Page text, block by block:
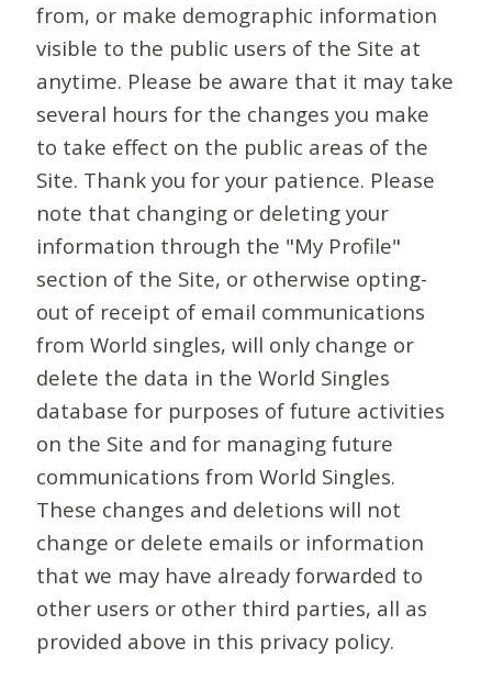
from, or make demographic information
visible to the public users of the Site at
anytime. Please be aware that it may take
several hours for the changes you make
to take effect on the public areas of the
Site. Thank you for your patience. Please
note that changing or deleting your
information through the "My Profile"
section of the Site, or otherwise opting-
out of receipt of email communications
from World singles, will only change or
delete the data in the World Singles
database for purposes of future activities
on the Site and for managing future
communications from World Singles.
These changes and deletions will not
change or delete emails or information
that we may have already forwarded to
other users or other third parties, all as
provided above in this privacy policy.